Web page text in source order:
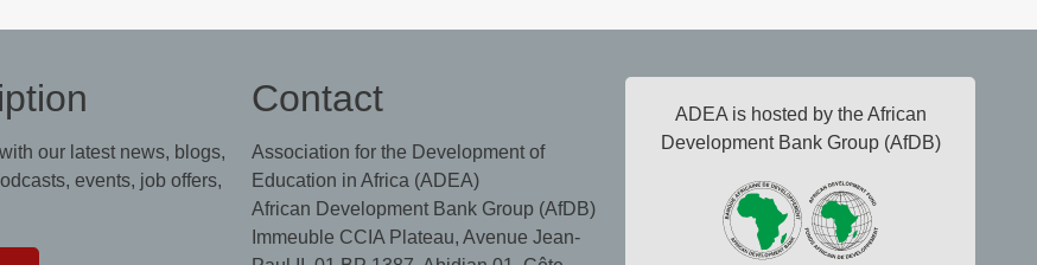
our latest news, blogs,
events, job offers,
Contact
Association for the Development of
Education in Africa (ADEA)
African Development Bank Group (AfDB)
Immeuble CCIA Plateau, Avenue Jean-
ADEA is hosted by the African
Development Bank Group (AfDB)